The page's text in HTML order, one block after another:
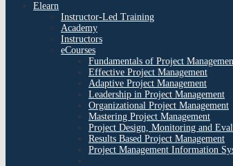
Elearn
Instructor-Led Training
Academy
Instructors
eCourses
Fundamentals of Project
Effective Project Management
Adaptive Project Management
Leadership in Project Management
Organizational Project Management
Mastering Project Management
Project Design, Monitoring and
Results Based Project Management
Project Management Information